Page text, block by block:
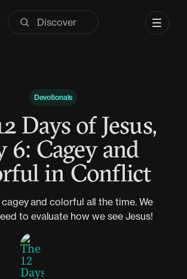
Devotionals
Days of Jesus,
6: Cagey and
in Conflict
and colorful all the time. We
to evaluate how we see Jesus!